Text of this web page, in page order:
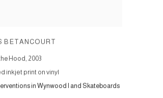
BETANCOURT
Hood, 2003
inkjet print on vinyl
in Wynwood I and Skateboards